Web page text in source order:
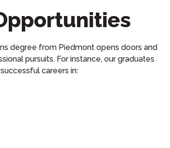
degree from Piedmont opens doors and
pursuits. For instance, our graduates
successful careers in: